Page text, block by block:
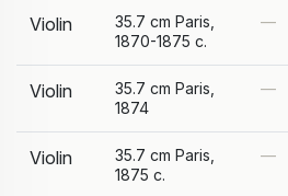
Violin
35.7 cm Paris,
1870-1875 c.
—
Violin
35.7 cm Paris,
1874
—
Violin
35.7 cm Paris,
1875 c.
—